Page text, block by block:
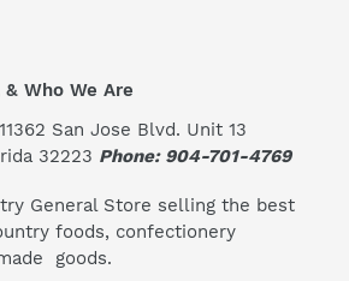
Who We Are
San Jose Blvd. Unit 13
32223 Phone: 904-701-4769
General Store selling the best
foods, confectionery
goods.